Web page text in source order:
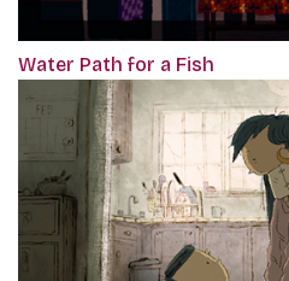
Water Path for a Fish